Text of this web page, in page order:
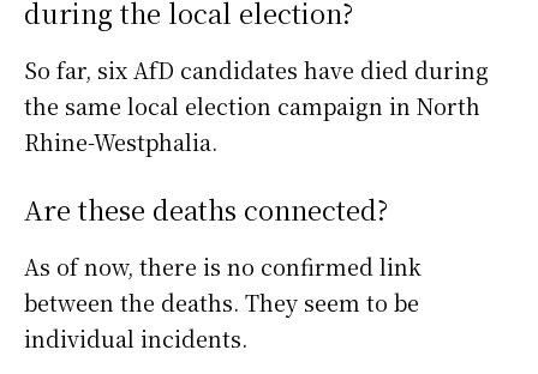
during the local election?
So far, six AfD candidates have died during
the same local election campaign in North
Rhine-Westphalia.
Are these deaths connected?
As of now, there is no confirmed link
between the deaths. They seem to be
individual incidents.